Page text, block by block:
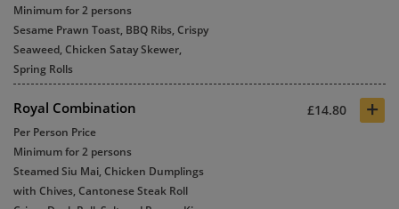
Minimum for 2 persons
Sesame Prawn Toast, BBQ Ribs, Crispy
Seaweed, Chicken Satay Skewer,
Spring Rolls
Royal Combination £14.80 +
Per Person Price
Minimum for 2 persons
Steamed Siu Mai, Chicken Dumplings
with Chives, Cantonese Steak Roll